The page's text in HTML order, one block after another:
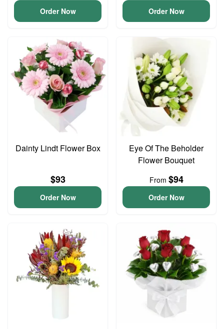
Order Now Order Now
Dainty Lindt Flower Box
$93
Order Now
Eye Of The Beholder
Flower Bouquet
From $94
Order Now